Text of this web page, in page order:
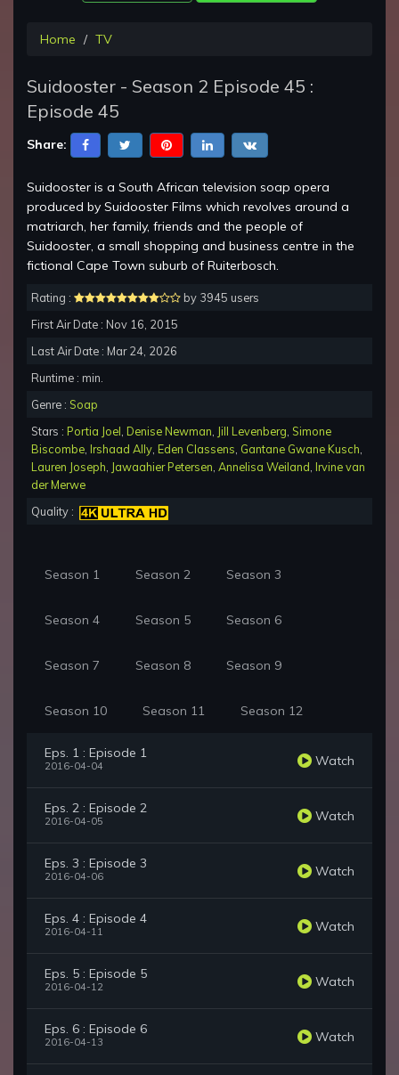
Home TV
Suidooster - Season 2 Episode 45 :
Episode 45
Share:
Suidooster is a South African television soap opera
produced by Suidooster Films which revolves around a
matriarch, her family, friends and the people of
Suidooster, a small shopping and business centre in the
fictional Cape Town suburb of Ruiterbosch.
Rating :
by 3945 users
First Air Date : Nov 16, 2015
Last Air Date : Mar 24, 2026
Runtime : min.
Genre : Soap
Stars : Portia Joel Denise Newman Jill Levenberg Simone
Biscombe Irshaad Ally Eden Classens Gantane Gwane Kusch
Lauren Joseph Jawaahier Petersen Annelisa Weiland Irvine van
der Merwe
Quality :
Season 1 Season 2 Season 3
Season 4 Season 5 Season 6
Season 7 Season 8 Season 9
Season 10 Season 11 Season 12
Eps. 1 : Episode 1
2016-04-04 Watch
Eps. 2 : Episode 2
2016-04-05 Watch
Eps. 3 : Episode 3
2016-04-06 Watch
Eps. 4 : Episode 4
2016-04-11 Watch
Eps. 5 : Episode 5
2016-04-12 Watch
Eps. 6 : Episode 6
2016-04-13 Watch